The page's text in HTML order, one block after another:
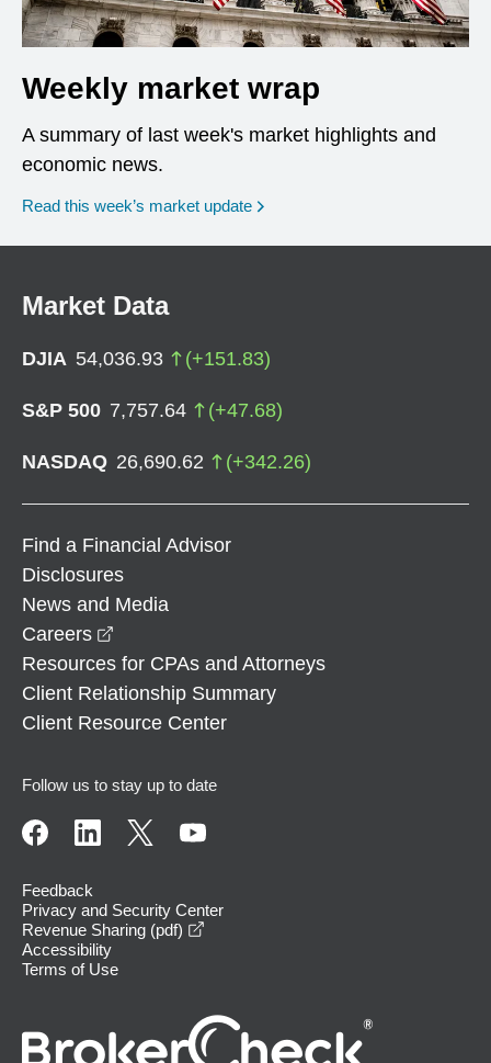
Weekly market wrap
A summary of last week's market highlights and
economic news.
Read this week’s market update
Market Data
DJIA 54,036.93 (+151.83)
S&P 500 7,757.64 (+47.68)
NASDAQ 26,690.62 (+342.26)
Find a Financial Advisor
Disclosures
News and Media
Careers
Resources for CPAs and Attorneys
Client Relationship Summary
Client Resource Center
Follow us to stay up to date
Feedback
Privacy and Security Center
Revenue Sharing (pdf)
Accessibility
Terms of Use